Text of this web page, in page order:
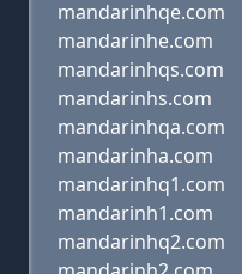
mandarinhqe.com
mandarinhe.com
mandarinhqs.com
mandarinhs.com
mandarinhqa.com
mandarinha.com
mandarinhq1.com
mandarinh1.com
mandarinhq2.com